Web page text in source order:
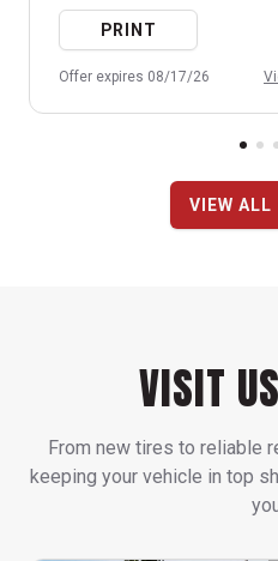
PRINT
Offer expires 08/17/26
VIEW ALL
VISIT
From new tires to reliable
keeping your vehicle in top